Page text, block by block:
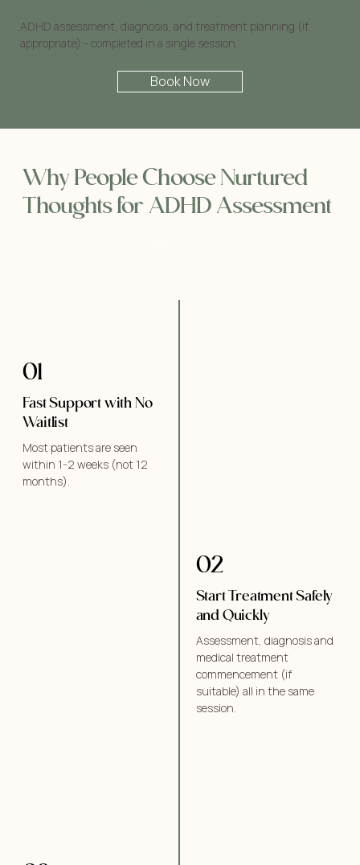
ADHD assessment, diagnosis, and treatment planning (if
appropriate) - completed in a single session.
Book Now
01
Fast Support with No
Waitlist
Most patients are seen
within 1-2 weeks (not 12
months).
Why People Choose Nurtured
Thoughts for ADHD Assessment
02
Start Treatment Safely
and Quickly
Assessment, diagnosis and
medical treatment
commencement (if
suitable) all in the same
session.